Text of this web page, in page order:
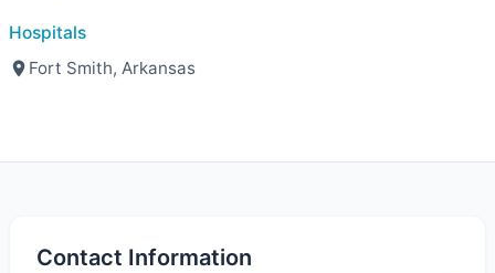
Hospitals
Fort Smith, Arkansas
Contact Information